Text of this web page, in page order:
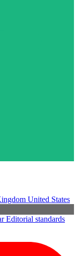
United States
Editorial standards